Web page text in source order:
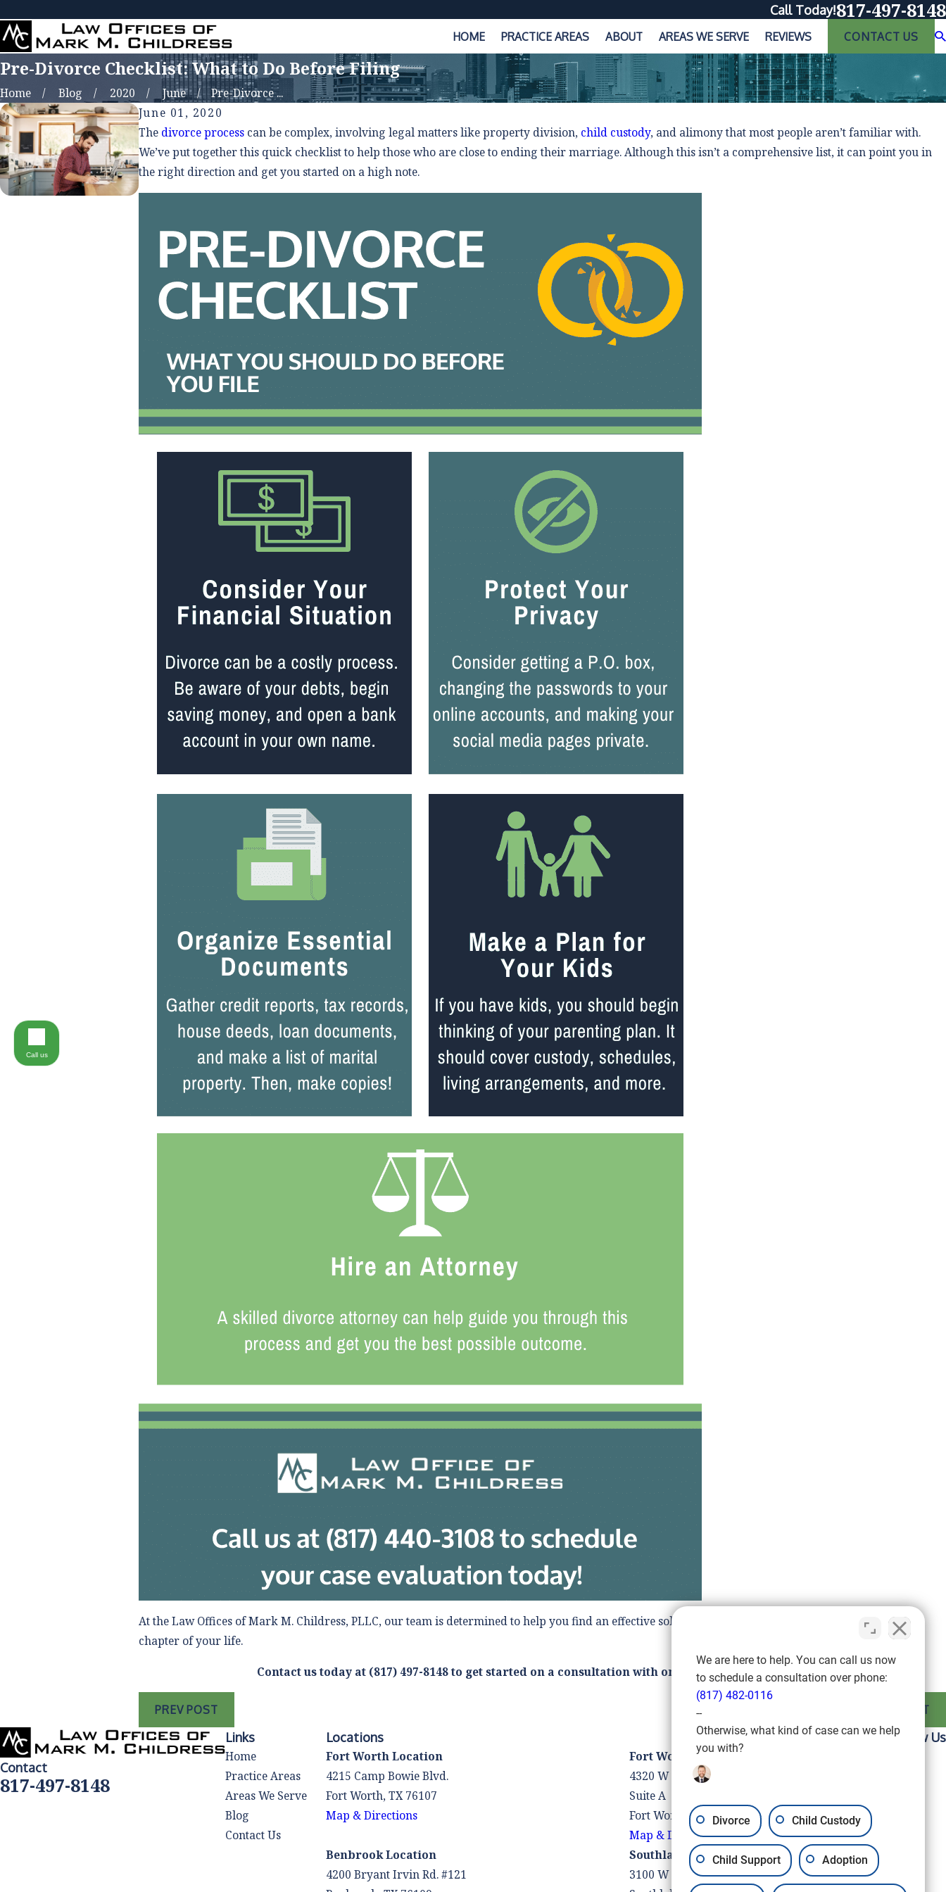
Call Today!817-497-8148
HOME PRACTICE AREAS ABOUT AREAS WE SERVE REVIEWS CONTACT US
Pre-Divorce Checklist: What to Do Before Filing
Home Blog 2020 June
Pre-Divorce ...
June 01, 2020
The divorce processcan be complex, involving legal matters like property division, child custody, and alimony that most people aren’t familiar with.
We’ve put together this quick checklist to help those who are close to ending their marriage. Although this isn’t a comprehensive list, it can point you in
the right direction and get you started on a high note.
At the Law Offices of Mark M. Childress, PLLC, our team is determined to help you find an effective solution to your divorce and guide you to the next
chapter of your life.
Contact us today at (817) 497-8148to get started on a consultation with one of our divorce attorneys.
PREV POST NEXT POST
Contact
817-497-8148
Links
Home
Practice Areas
Areas We Serve
Blog
Contact Us
Locations
Fort Worth Location
4215 Camp Bowie Blvd.
Fort Worth, TX 76107
Map & Directions
Fort Worth Location
4320 W Vickery Blvd
Suite A
Fort Worth, TX 76107
Map & Directions
Benbrook Location
4200 Bryant Irvin Rd. #121
Southlake Location
3100 W Southlake Blvd #110
Follow Us
We are here to help. You can call us now
to schedule a consultation over phone:
(817) 482-0116
--
Otherwise, what kind of case can we help
you with?
Divorce Child Custody
Child Support Adoption
Call us